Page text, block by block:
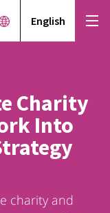
English
Charity
Into
charity and